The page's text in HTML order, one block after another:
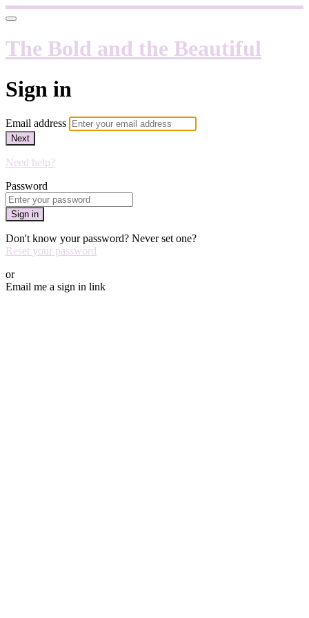
The Bold and the Beautiful
Sign in
Email address
Next
Need help?
Password
Sign in
Don't know your password? Never set one?
Reset your password
or
Email me a sign in link